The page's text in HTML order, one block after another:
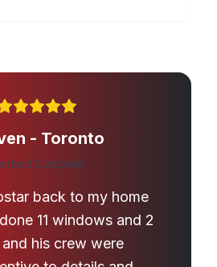
- Toronto
Customer
back to my home
11 windows and 2
his crew were